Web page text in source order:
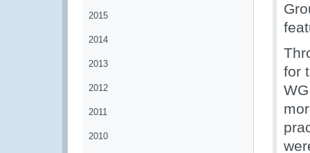
2015
2014
2013
2012
2011
2010
for